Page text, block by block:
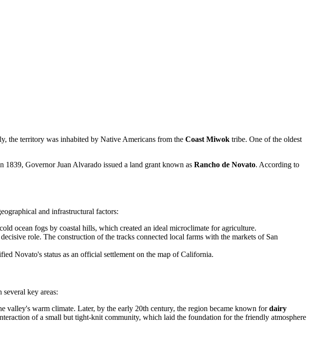
the territory was inhabited by Native Americans from the Coast Miwok tribe. One of the oldest
Governor Juan Alvarado issued a land grant known as Rancho de Novato. According to
and infrastructural factors:
ocean fogs by coastal hills, which created an ideal microclimate for agriculture.
role. The construction of the tracks connected local farms with the markets of San
Novato's status as an official settlement on the map of California.
key areas:
valley's warm climate. Later, by the early 20th century, the region became known fordairy
of a small but tight-knit community, which laid the foundation for the friendly atmosphere